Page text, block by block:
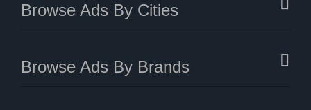
Browse Ads By Cities
Browse Ads By Brands